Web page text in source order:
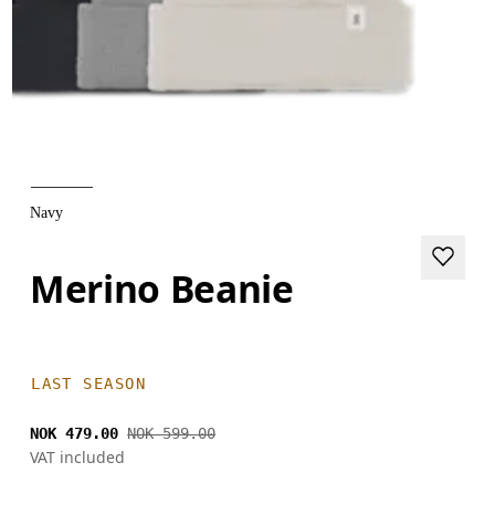
Navy
Merino Beanie
LAST SEASON
NOK 479.00 NOK 599.00
VAT included